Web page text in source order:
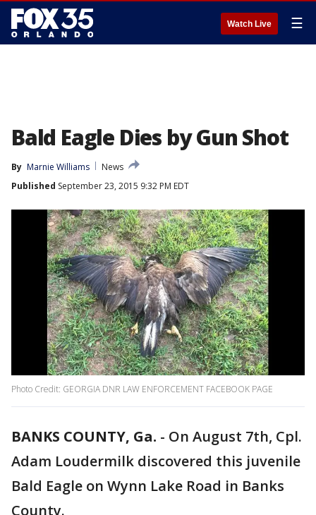
Watch Live ☰
Bald Eagle Dies by Gun Shot
By Marnie Williams
News
Published September 23, 2015 9:32 PM EDT
Photo Credit: GEORGIA DNR LAW ENFORCEMENT FACEBOOK PAGE
BANKS COUNTY, Ga. - On August 7th, Cpl.
Adam Loudermilk discovered this juvenile
Bald Eagle on Wynn Lake Road in Banks
County.